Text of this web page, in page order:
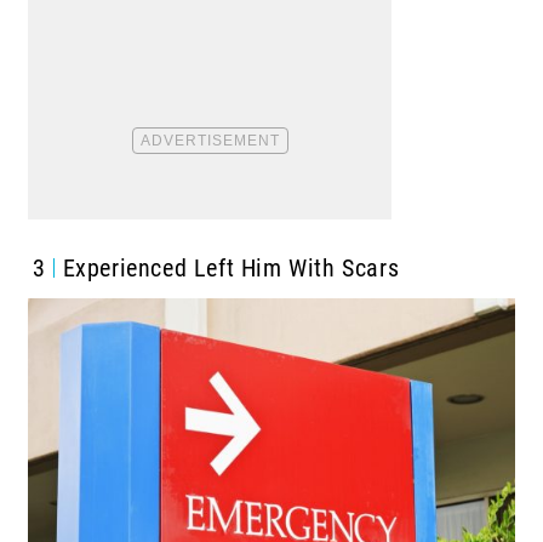
3 Experienced Left Him With Scars